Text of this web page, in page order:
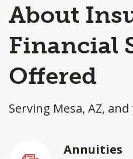
About
Financial
Offered
Serving Mesa, AZ,
Annuities